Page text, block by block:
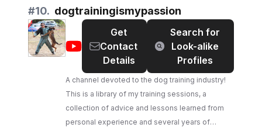
a focus on practical training tips and advice. With
an impressive engagement rate, this influencer
presents a potential opportunity for brands
seeking to connect with a dedicated audience
of dog owners.
#10. dogtrainingismypassion
@dogtrainingismypassion
Get
Contact
Details
Search for
Look-alike
Profiles
A channel devoted to the dog training industry!
This is a library of my training sessions, a
collection of advice and lessons learned from
personal experience and several years of